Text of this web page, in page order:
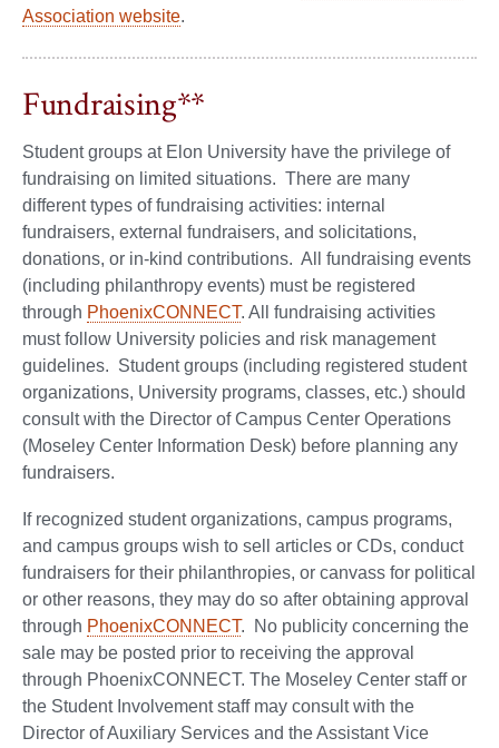
Association website.
Fundraising**
Student groups at Elon University have the privilege of
fundraising on limited situations. There are many
different types of fundraising activities: internal
fundraisers, external fundraisers, and solicitations,
donations, or in-kind contributions. All fundraising events
(including philanthropy events) must be registered
through PhoenixCONNECT. All fundraising activities
must follow University policies and risk management
guidelines. Student groups (including registered student
organizations, University programs, classes, etc.) should
consult with the Director of Campus Center Operations
(Moseley Center Information Desk) before planning any
fundraisers.
If recognized student organizations, campus programs,
and campus groups wish to sell articles or CDs, conduct
fundraisers for their philanthropies, or canvass for political
or other reasons, they may do so after obtaining approval
through PhoenixCONNECT. No publicity concerning the
sale may be posted prior to receiving the approval
through PhoenixCONNECT. The Moseley Center staff or
the Student Involvement staff may consult with the
Director of Auxiliary Services and the Assistant Vice